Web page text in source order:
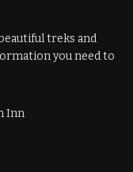
treks and
you need to
Inn